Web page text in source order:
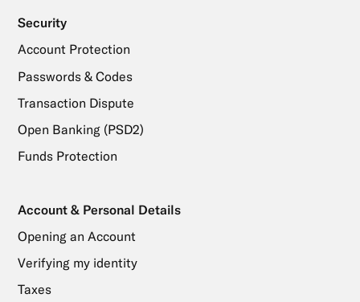
Security
Account Protection
Passwords & Codes
Transaction Dispute
Open Banking (PSD2)
Funds Protection
Account & Personal Details
Opening an Account
Verifying my identity
Taxes